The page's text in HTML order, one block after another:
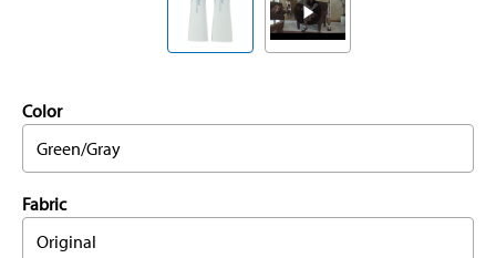
Color
Green/Gray
Fabric
Original